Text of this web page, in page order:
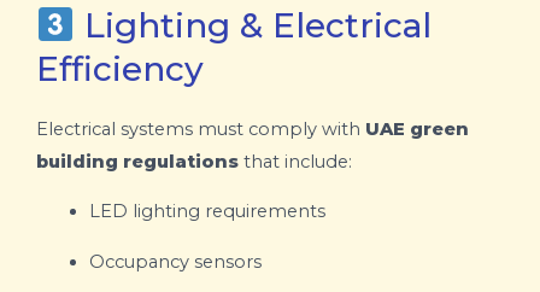
Lighting & Electrical
Efficiency
Electrical systems must comply with UAE green
building regulations that include:
LED lighting requirements
Occupancy sensors